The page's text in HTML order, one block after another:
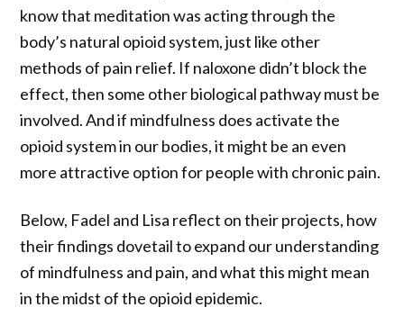
know that meditation was acting through the
body’s natural opioid system, just like other
methods of pain relief. If naloxone didn’t block the
effect, then some other biological pathway must be
involved. And if mindfulness does activate the
opioid system in our bodies, it might be an even
more attractive option for people with chronic pain.
Below, Fadel and Lisa reflect on their projects, how
their findings dovetail to expand our understanding
of mindfulness and pain, and what this might mean
in the midst of the opioid epidemic.